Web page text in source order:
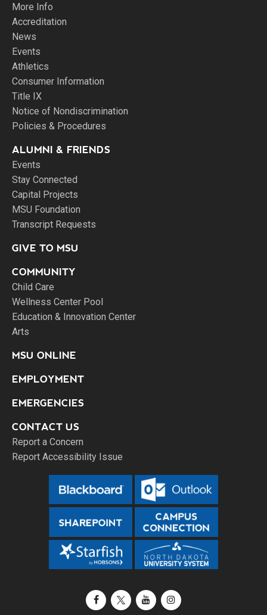
More Info
Accreditation
News
Events
Athletics
Consumer Information
Title IX
Notice of Nondiscrimination
Policies & Procedures
ALUMNI & FRIENDS
Events
Stay Connected
Capital Projects
MSU Foundation
Transcript Requests
GIVE TO MSU
COMMUNITY
Child Care
Wellness Center Pool
Education & Innovation Center
Arts
MSU ONLINE
EMPLOYMENT
EMERGENCIES
CONTACT US
Report a Concern
Report Accessibility Issue
FacebookX / TwitterYouTubeInstagram